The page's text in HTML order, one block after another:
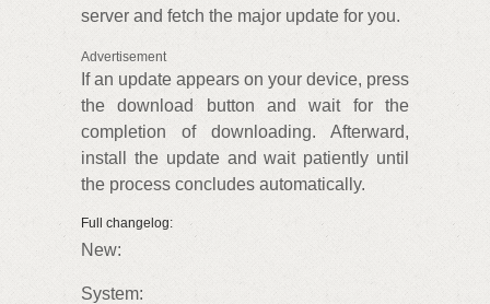
server and fetch the major update for you.
Advertisement
If an update appears on your device, press
the download button and wait for the
completion of downloading. Afterward,
install the update and wait patiently until
the process concludes automatically.
Full changelog:
New:
System: